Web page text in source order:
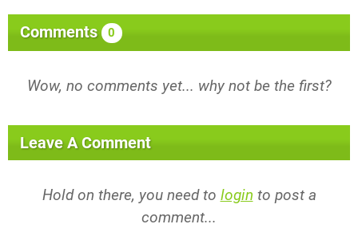
Comments 0
Wow, no comments yet... why not be the first?
Leave A Comment
Hold on there, you need to login to post a
comment...